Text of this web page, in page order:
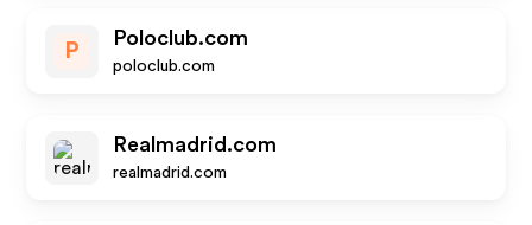
P
Poloclub.com
poloclub.com
Realmadrid.com
realmadrid.com